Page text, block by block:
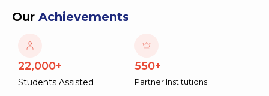
Our Achievements
22,000+
Students Assisted
550+
Partner Institutions